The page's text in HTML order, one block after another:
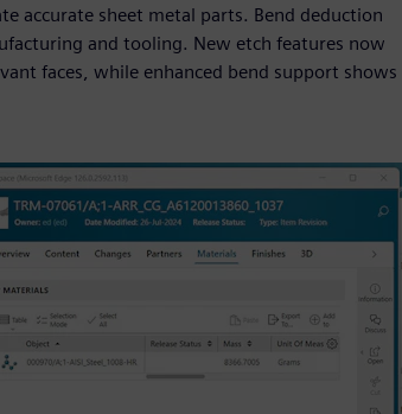
accurate sheet metal parts. Bend deduction
and tooling. New etch features now
faces, while enhanced bend support shows